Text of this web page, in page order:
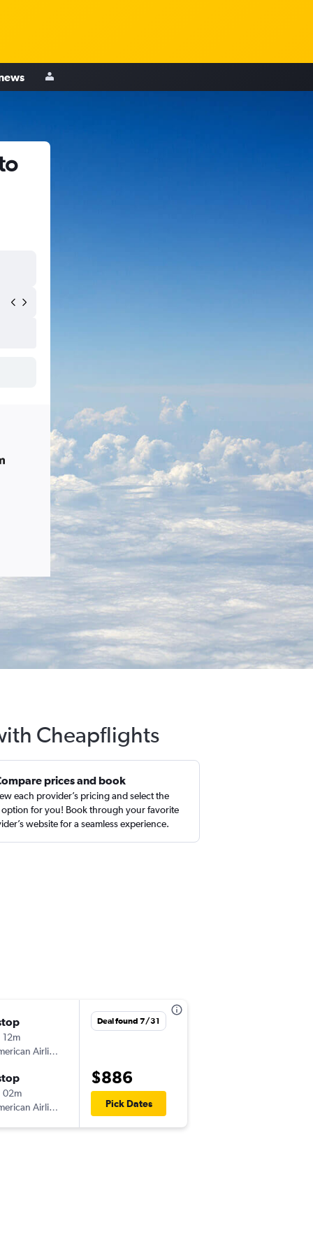
Cheapflights
prices and book
each provider’s pricing and select the
option for you! Book through your favorite
website for a seamless experience.
12m
Airlines
02m
Airlines
Deal found 7/31
$886
Pick Dates